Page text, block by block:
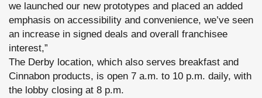
we launched our new prototypes and placed an added
emphasis on accessibility and convenience, we’ve seen
an increase in signed deals and overall franchisee
interest,”
The Derby location, which also serves breakfast and
Cinnabon products, is open 7 a.m. to 10 p.m. daily, with
the lobby closing at 8 p.m.